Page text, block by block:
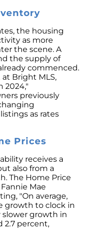
of Home
Mortgage
Insights
Market:
a Home?
A
Downsizing in
Your
the housing
as more
the scene. A
the supply of
commenced.
Bright MLS,
2024,"
previously
as rates
Prices
receives a
also from a
The Home Price
Mae
"On average,
growth to clock in
slower growth in
2.7 percent,